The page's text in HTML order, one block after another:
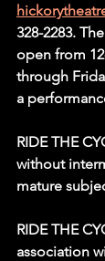
328-2283.
open from
through
a
RIDE THE
without
mature
RIDE THE
association